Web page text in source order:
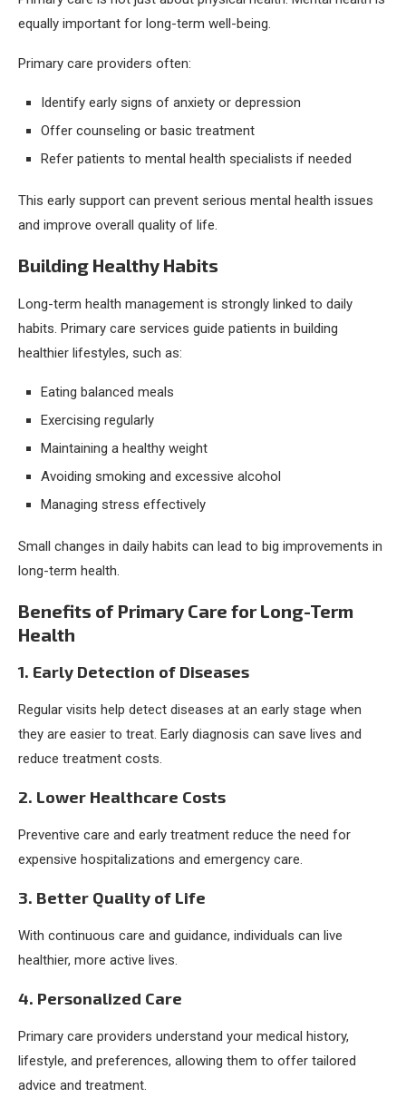
equally important for long-term well-being.
Primary care providers often:
Identify early signs of anxiety or depression
Offer counseling or basic treatment
Refer patients to mental health specialists if needed
This early support can prevent serious mental health issues
and improve overall quality of life.
Building Healthy Habits
Long-term health management is strongly linked to daily
habits. Primary care services guide patients in building
healthier lifestyles, such as:
Eating balanced meals
Exercising regularly
Maintaining a healthy weight
Avoiding smoking and excessive alcohol
Managing stress effectively
Small changes in daily habits can lead to big improvements in
long-term health.
Benefits of Primary Care for Long-Term
Health
1. Early Detection of Diseases
Regular visits help detect diseases at an early stage when
they are easier to treat. Early diagnosis can save lives and
reduce treatment costs.
2. Lower Healthcare Costs
Preventive care and early treatment reduce the need for
expensive hospitalizations and emergency care.
3. Better Quality of Life
With continuous care and guidance, individuals can live
healthier, more active lives.
4. Personalized Care
Primary care providers understand your medical history,
lifestyle, and preferences, allowing them to offer tailored
advice and treatment.